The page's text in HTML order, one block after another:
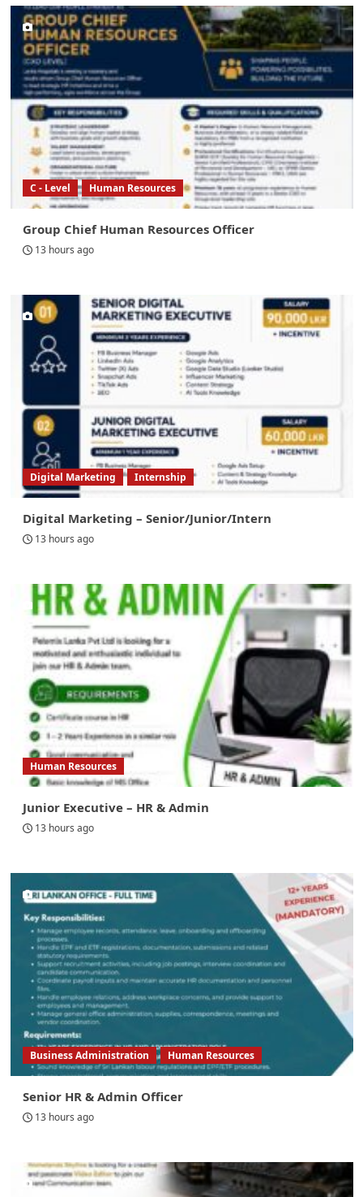
C - Level Human Resources
Group Chief Human Resources Officer
13 hours ago
Digital Marketing Internship
Digital Marketing – Senior/Junior/Intern
13 hours ago
Human Resources
Junior Executive – HR & Admin
13 hours ago
Business Administration Human Resources
Senior HR & Admin Officer
13 hours ago